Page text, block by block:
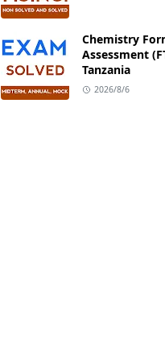
Chemistry
Assessment
Tanzania
2026/8/6